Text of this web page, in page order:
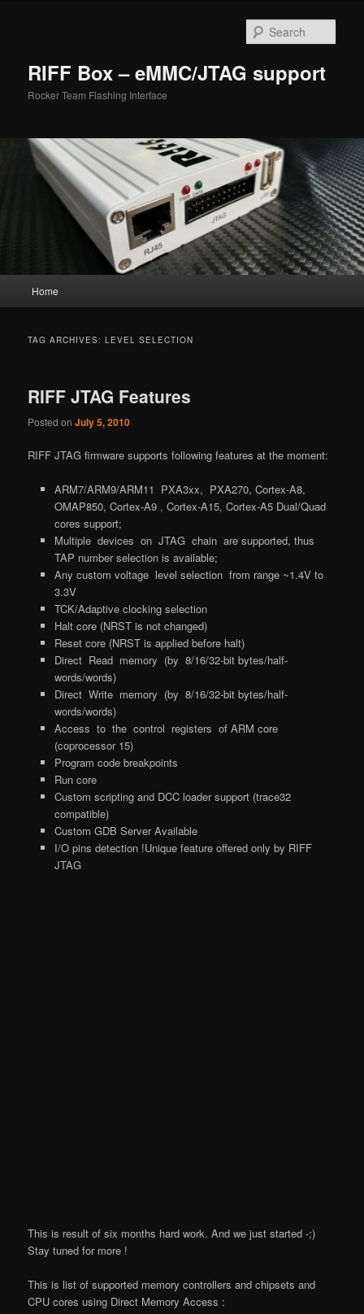
RIFF Box – eMMC/JTAG support
Rocker Team Flashing Interface
Home
TAG ARCHIVES:LEVEL SELECTION
RIFF JTAG Features
Posted onJuly 5, 2010
RIFF JTAG firmware supports following features at the moment:
ARM7/ARM9/ARM11 PXA3xx, PXA270, Cortex-A8,
OMAP850, Cortex-A9 , Cortex-A15, Cortex-A5 Dual/Quad
cores support;
Multiple devices on JTAG chain are supported, thus
TAP number selection is available;
Any custom voltage level selection from range ~1.4V to
3.3V
TCK/Adaptive clocking selection
Halt core (NRST is not changed)
Reset core (NRST is applied before halt)
Direct Read memory (by 8/16/32-bit bytes/half-
words/words)
Direct Write memory (by 8/16/32-bit bytes/half-
words/words)
Access to the control registers of ARM core
(coprocessor 15)
Program code breakpoints
Run core
Custom scripting and DCC loader support (trace32
compatible)
Custom GDB Server Available
I/O pins detection !Unique feature offered only by RIFF
JTAG
This is result of six months hard work. And we just started -;)
Stay tuned for more !
This is list of supported memory controllers and chipsets and
CPU cores using Direct Memory Access :